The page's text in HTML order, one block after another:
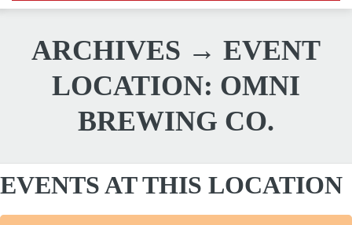
ARCHIVES → EVENT
LOCATION: OMNI
BREWING CO.
EVENTS AT THIS LOCATION